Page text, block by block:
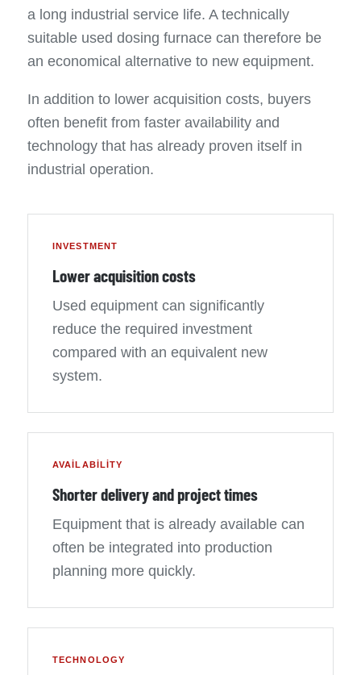
a long industrial service life. A technically
suitable used dosing furnace can therefore be
an economical alternative to new equipment.
In addition to lower acquisition costs, buyers
often benefit from faster availability and
technology that has already proven itself in
industrial operation.
INVESTMENT
Lower acquisition costs
Used equipment can significantly
reduce the required investment
compared with an equivalent new
system.
AVAILABILITY
Shorter delivery and project times
Equipment that is already available can
often be integrated into production
planning more quickly.
TECHNOLOGY